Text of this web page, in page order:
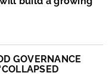
GOVERNANCE